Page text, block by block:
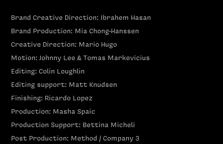
Brand Creative Direction: Ibrahem Hasan
Brand Production: Mia Chong-Hanssen
Creative Direction: Mario Hugo
Motion: Johnny Lee & Tomas Markevicius
Editing: Colin Loughlin
Editing support: Matt Knudsen
Finishing: Ricardo Lopez
Production: Masha Spaic
Production Support: Bettina Micheli
Post Production: Method / Company 3